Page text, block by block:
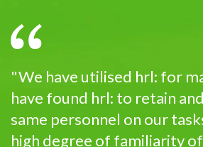
"We have utilised hrl: for
have found hrl: to retain
same personnel on our
high degree of familiarity